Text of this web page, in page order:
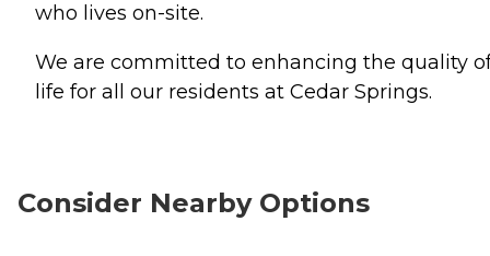
who lives on-site.
We are committed to enhancing the quality
life for all our residents at Cedar Springs.
Consider Nearby Options